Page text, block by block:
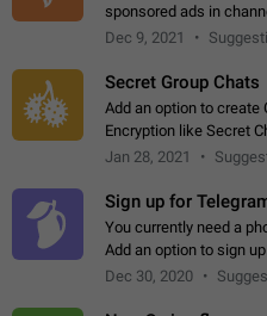
sponsored ads in
zone while the rest of the
Dec 9, 2021
Secret Group Chats
Add an option to create
Encryption like Secret
Jan 28, 2021
Sign up for
You currently need a
Add an option to sign
method, like some
Dec 30, 2020